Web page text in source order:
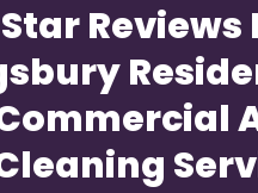
Reviews